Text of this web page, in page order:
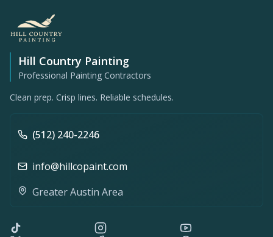
Hill Country Painting
Professional Painting Contractors
Clean prep. Crisp lines. Reliable schedules.
(512) 240-2246
info@hillcopaint.com
Greater Austin Area